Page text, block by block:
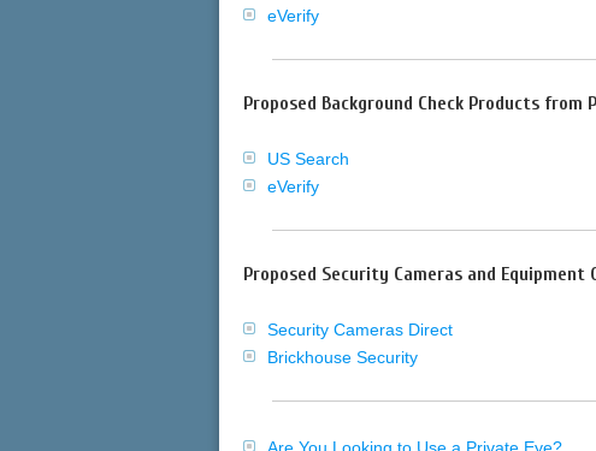
eVerify
Proposed Background Check Products from
US Search
eVerify
Proposed Security Cameras and
Security Cameras Direct
Brickhouse Security